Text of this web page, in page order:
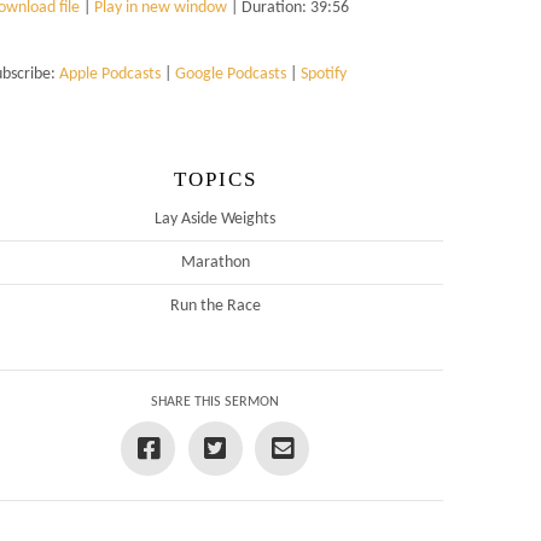
file| Play in new window| Duration: 39:56
Apple Podcasts| Google Podcasts| Spotify
TOPICS
Lay Aside Weights
Marathon
Run the Race
SHARE THIS SERMON